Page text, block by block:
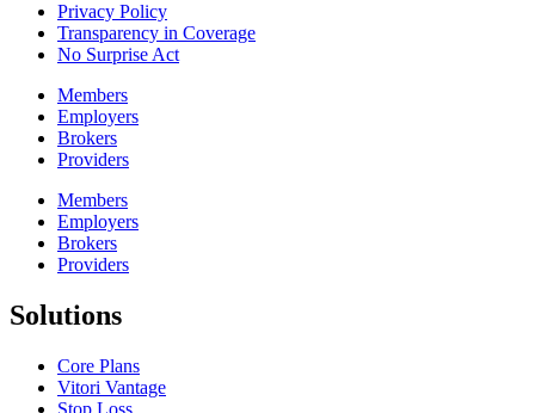
Privacy Policy
Transparency in Coverage
No Surprise Act
Members
Employers
Brokers
Providers
Members
Employers
Brokers
Providers
Solutions
Core Plans
Vitori Vantage
Stop Loss